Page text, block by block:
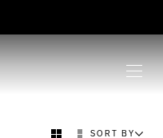
SORT BY